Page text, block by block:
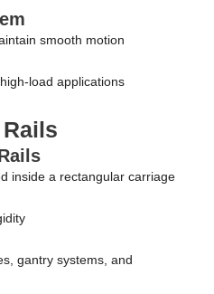
smooth motion
load applications
inside a rectangular carriage
gantry systems, and